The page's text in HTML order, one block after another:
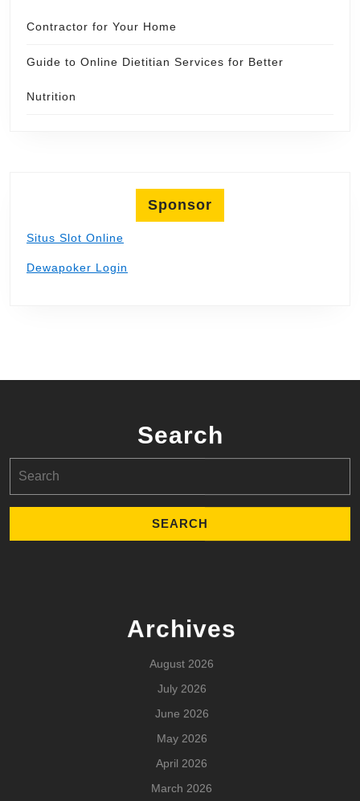
Contractor for Your Home
Guide to Online Dietitian Services for Better
Nutrition
Sponsor
Situs Slot Online
Dewapoker Login
Search
for:
Archives
August 2026
July 2026
June 2026
May 2026
April 2026
March 2026